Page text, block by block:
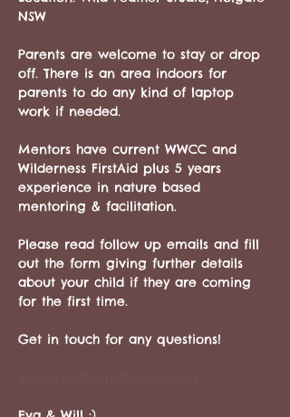
NSW
Parents are welcome to stay or drop
off. There is an area indoors for
parents to do any kind of laptop
work if needed.
Mentors have current WWCC and
Wilderness FirstAid plus 5 years
experience in nature based
mentoring & facilitation.
Please read follow up emails and fill
out the form giving further details
about your child if they are coming
for the first time.
Get in touch for any questions!